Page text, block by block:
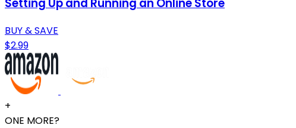
Setting Up and Running an Online Store
BUY & SAVE
$2.99
+
ONE MORE?